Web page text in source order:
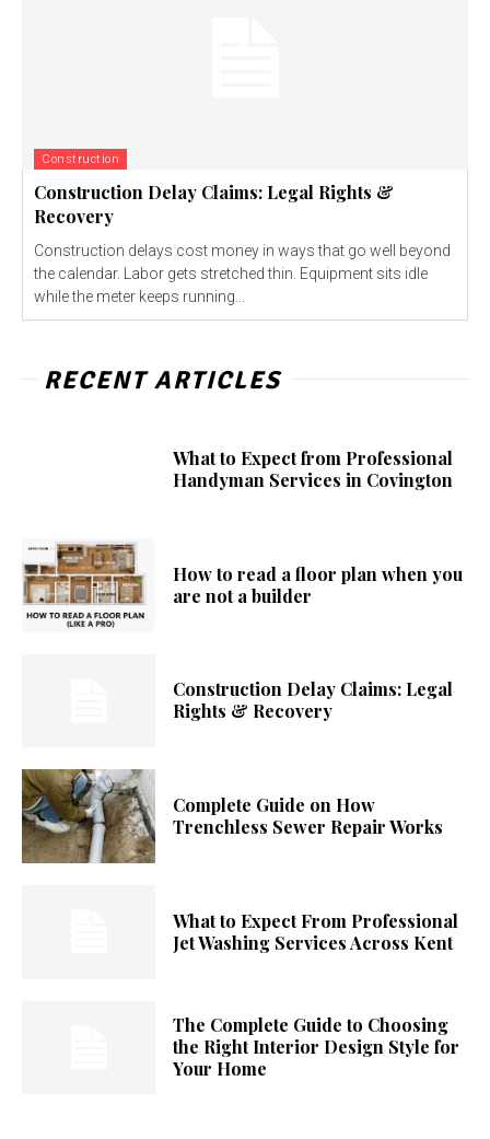
Construction
Construction Delay Claims: Legal Rights &
Recovery
Construction delays cost money in ways that go well beyond
the calendar. Labor gets stretched thin. Equipment sits idle
while the meter keeps running...
RECENT ARTICLES
What to Expect from Professional
Handyman Services in Covington
How to read a floor plan when you
are not a builder
Construction Delay Claims: Legal
Rights & Recovery
Complete Guide on How
Trenchless Sewer Repair Works
What to Expect From Professional
Jet Washing Services Across Kent
The Complete Guide to Choosing
the Right Interior Design Style for
Your Home